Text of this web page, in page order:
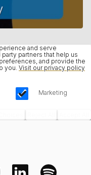
and serve
partners that help us
and provide the
you. Visit our privacy policy
Marketing